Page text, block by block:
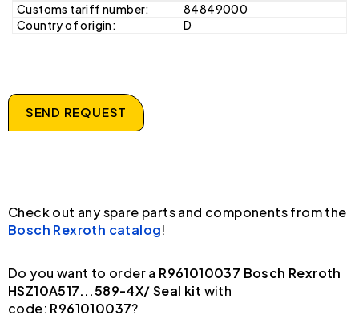
Customs tariff number:
84849000
Country of origin:
D
SEND REQUEST
Check out any spare parts and components from the
Bosch Rexroth catalog!
Do you want to order a R961010037 Bosch Rexroth
HSZ10A517...589-4X/ Seal kit with
code: R961010037?